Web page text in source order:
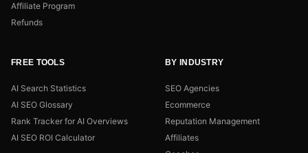
Affiliate Program
Refunds
FREE TOOLS
AI Search Statistics
AI SEO Glossary
Rank Tracker for AI Overviews
AI SEO ROI Calculator
BY INDUSTRY
SEO Agencies
Ecommerce
Reputation Management
Affiliates